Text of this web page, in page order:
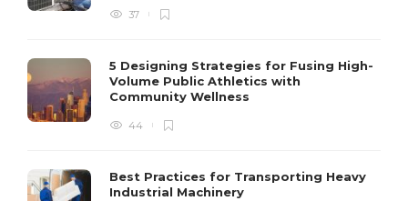
37
5 Designing Strategies for Fusing High-
Volume Public Athletics with
Community Wellness
44
Best Practices for Transporting Heavy
Industrial Machinery